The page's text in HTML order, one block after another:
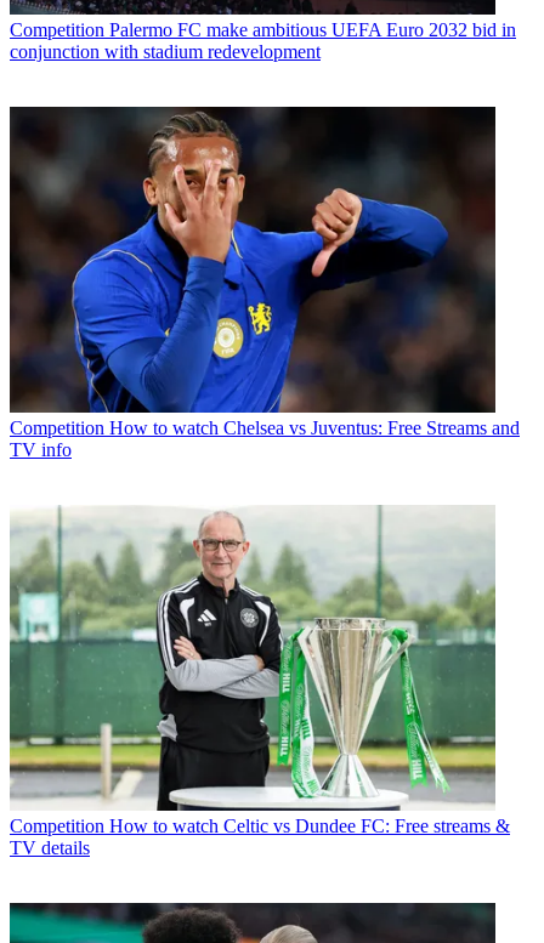
Competition Palermo FC make ambitious UEFA Euro 2032 bid in
conjunction with stadium redevelopment
Competition How to watch Chelsea vs Juventus: Free Streams and
TV info
Competition How to watch Celtic vs Dundee FC: Free streams &
TV details